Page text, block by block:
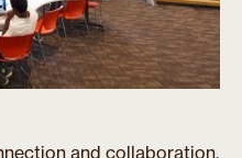
and collaboration,